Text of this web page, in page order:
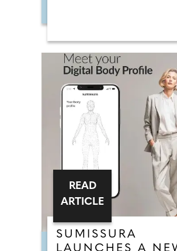
SUMISSURA
READ
ARTICLE